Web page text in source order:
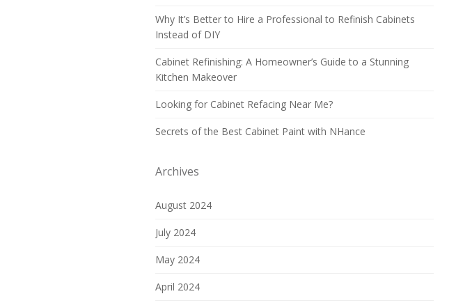
Why It’s Better to Hire a Professional to Refinish Cabinets
Instead of DIY
Cabinet Refinishing: A Homeowner’s Guide to a Stunning
Kitchen Makeover
Looking for Cabinet Refacing Near Me?
Secrets of the Best Cabinet Paint with NHance
Archives
August 2024
July 2024
May 2024
April 2024